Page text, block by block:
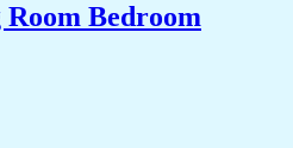
Bedroom